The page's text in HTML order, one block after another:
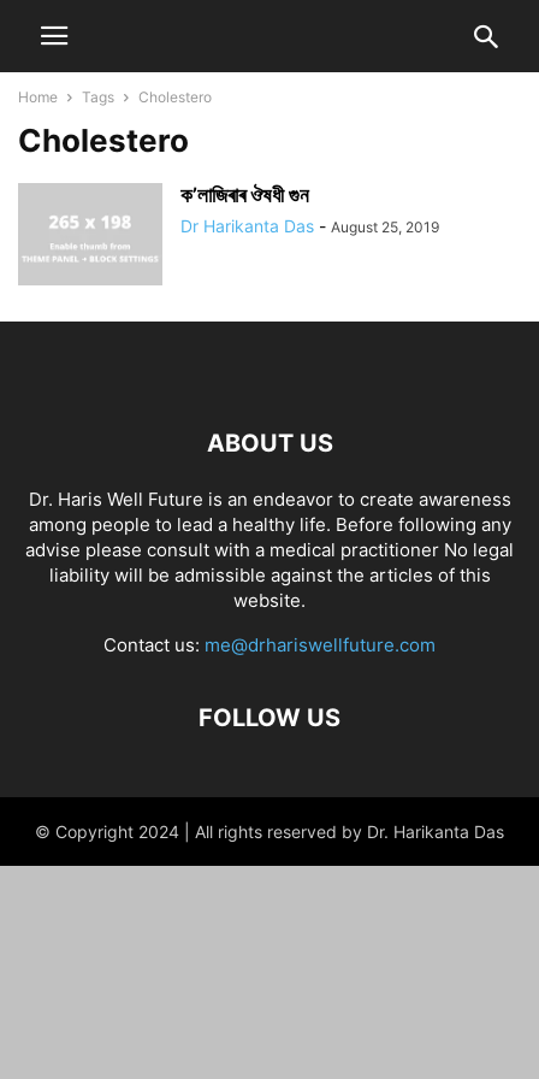
Home Tags Cholestero
Cholestero
ক’লাজিৰাৰ ঔষধী গুন
Dr Harikanta Das - August 25, 2019
ABOUT US
Dr. Haris Well Future is an endeavor to create awareness
among people to lead a healthy life. Before following any
advise please consult with a medical practitioner No legal
liability will be admissible against the articles of this
website.
Contact us: me@drhariswellfuture.com
FOLLOW US
© Copyright 2024 | All rights reserved by Dr. Harikanta Das